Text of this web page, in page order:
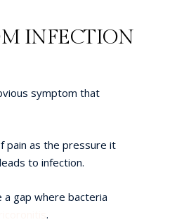
INFECTION
symptom that
pain as the pressure it
to infection.
gap where bacteria
.